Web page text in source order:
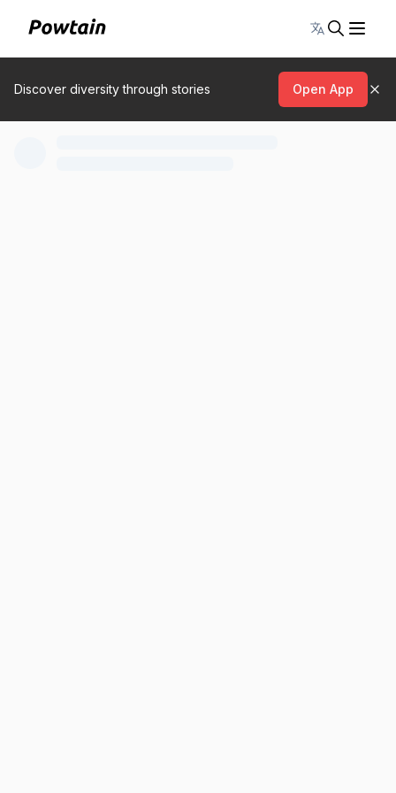
Toggle
Discover diversity through stories Open App